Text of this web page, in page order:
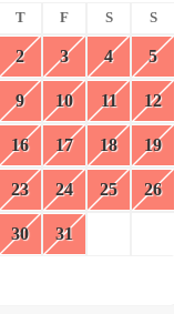
T F S S
2 3 4 5
9 10 11 12
16 17 18 19
23 24 25 26
30 31